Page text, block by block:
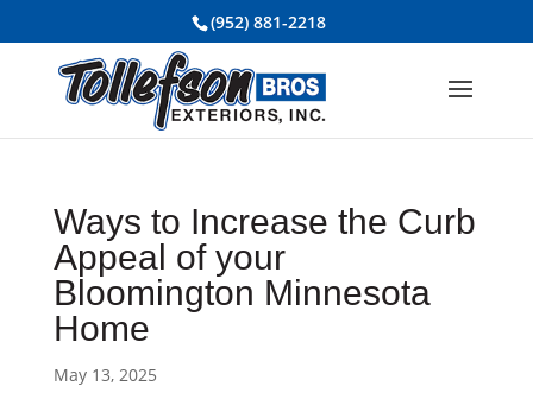
(952) 881-2218
Ways to Increase the Curb
Appeal of your
Bloomington Minnesota
Home
May 13, 2025